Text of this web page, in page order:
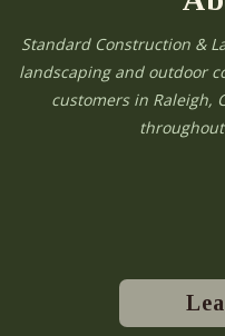
Standard Construction &
landscaping and outdoor
customers in Raleigh,